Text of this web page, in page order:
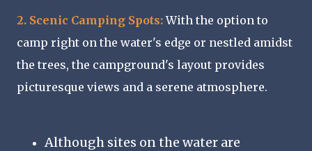
2. Scenic Camping Spots:With the option to
camp right on the water's edge or nestled amidst
the trees, the campground's layout provides
picturesque views and a serene atmosphere.
Although sites on the water are